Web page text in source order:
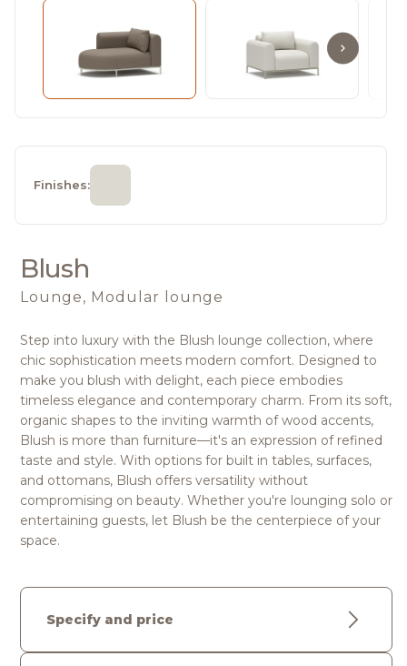
Finishes:
Blush
Lounge, Modular lounge
Step into luxury with the Blush lounge collection, where
chic sophistication meets modern comfort. Designed to
make you blush with delight, each piece embodies
timeless elegance and contemporary charm. From its soft,
organic shapes to the inviting warmth of wood accents,
Blush is more than furniture—it's an expression of refined
taste and style. With options for built in tables, surfaces,
and ottomans, Blush offers versatility without
compromising on beauty. Whether you're lounging solo or
entertaining guests, let Blush be the centerpiece of your
space.
Specify and price